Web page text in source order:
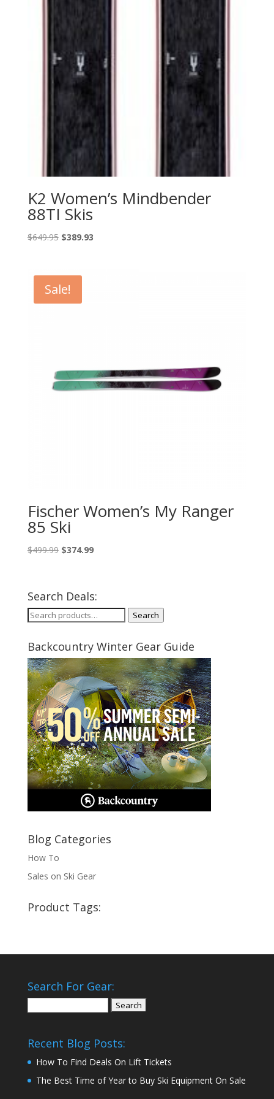
K2 Women’s Mindbender
88TI Skis
$649.95 Original
$649.95.
$389.93Current
Sale!
Fischer Women’s My Ranger
85 Ski
$499.99 Original
$499.99.
$374.99Current
Search Deals:
Search
Search
Backcountry Winter Gear Guide
Blog Categories
How To
Sales on Ski Gear
Product Tags:
Search For Gear:
Recent Blog Posts:
How To Find Deals On Lift Tickets
The Best Time of Year to Buy Ski Equipment On Sale